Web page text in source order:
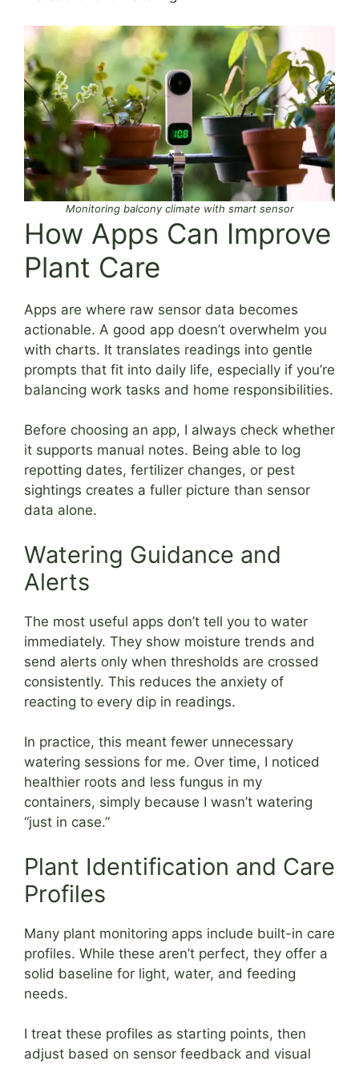
Monitoring balcony climate with smart sensor
How Apps Can Improve
Plant Care
Apps are where raw sensor data becomes
actionable. A good app doesn’t overwhelm you
with charts. It translates readings into gentle
prompts that fit into daily life, especially if you’re
balancing work tasks and home responsibilities.
Before choosing an app, I always check whether
it supports manual notes. Being able to log
repotting dates, fertilizer changes, or pest
sightings creates a fuller picture than sensor
data alone.
Watering Guidance and
Alerts
The most useful apps don’t tell you to water
immediately. They show moisture trends and
send alerts only when thresholds are crossed
consistently. This reduces the anxiety of
reacting to every dip in readings.
In practice, this meant fewer unnecessary
watering sessions for me. Over time, I noticed
healthier roots and less fungus in my
containers, simply because I wasn’t watering
“just in case.”
Plant Identification and Care
Profiles
Many plant monitoring apps include built-in care
profiles. While these aren’t perfect, they offer a
solid baseline for light, water, and feeding
needs.
I treat these profiles as starting points, then
adjust based on sensor feedback and visual